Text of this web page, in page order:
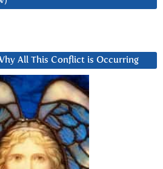
All This Conflict is Occurring